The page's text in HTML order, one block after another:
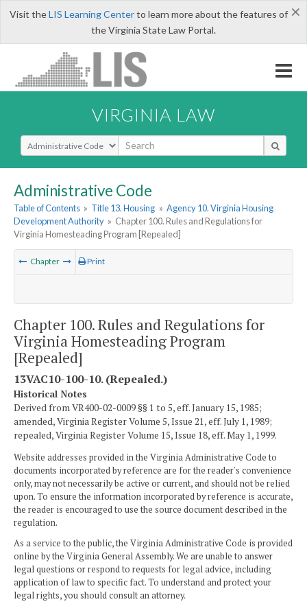
×
Visit theLIS Learning Centerto learn more about the features of
the Virginia State Law Portal.
VIRGINIA LAW
Select Search Type
Administrative Code
Table of Contents » Title 13. Housing » Agency 10. Virginia Housing
Development Authority » Chapter 100. Rules and Regulations for
Virginia Homesteading Program [Repealed]
Chapter Print
Chapter 100. Rules and Regulations for
Virginia Homesteading Program
[Repealed]
13VAC10-100-10. (Repealed.)
Historical Notes
Derived from VR400-02-0009 §§ 1 to 5, eff. January 15, 1985;
amended, Virginia Register Volume 5, Issue 21, eff. July 1, 1989;
repealed, Virginia Register Volume 15, Issue 18, eff. May 1, 1999.
Website addresses provided in the Virginia Administrative Code to
documents incorporated by reference are for the reader's convenience
only, may not necessarily be active or current, and should not be relied
upon. To ensure the information incorporated by reference is accurate,
the reader is encouraged to use the source document described in the
regulation.
As a service to the public, the Virginia Administrative Code is provided
online by the Virginia General Assembly. We are unable to answer
legal questions or respond to requests for legal advice, including
application of law to specific fact. To understand and protect your
legal rights, you should consult an attorney.